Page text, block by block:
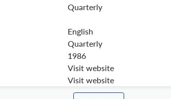
Quarterly
English
Quarterly
1986
Visit website
Visit website